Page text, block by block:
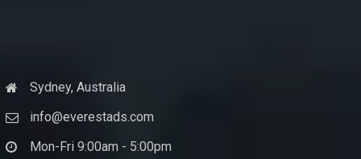
Sydney, Australia
info@everestads.com
Mon-Fri 9:00am - 5:00pm